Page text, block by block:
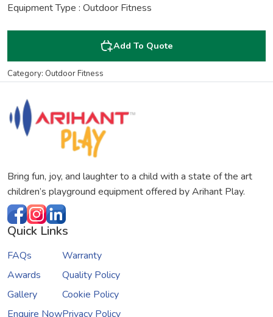
Equipment Type : Outdoor Fitness
Add To Quote
Category: Outdoor Fitness
Bring fun, joy, and laughter to a child with a state of the art
children’s playground equipment offered by Arihant Play.
Quick Links
FAQs
Awards
Gallery
Enquire Now
Warranty
Quality Policy
Cookie Policy
Privacy Policy